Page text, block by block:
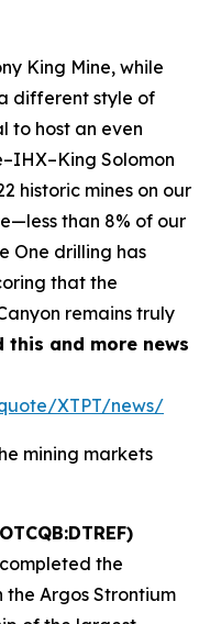
King Mine, while
different style of
to host an even
Solomon
historic mines on our
than 8% of our
One drilling has
that the
remains truly
this and more news
XTPT/news/
mining markets
the
the Argos Strontium